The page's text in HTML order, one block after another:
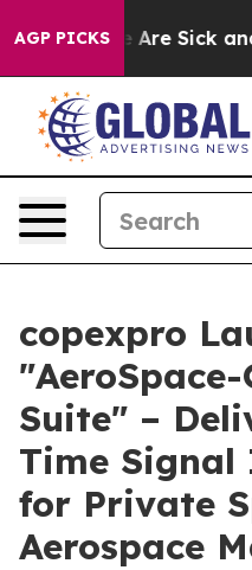
AGP PICKS
“People Are Sick and
copexpro
Suite" –
Time
for Private
Aerospace